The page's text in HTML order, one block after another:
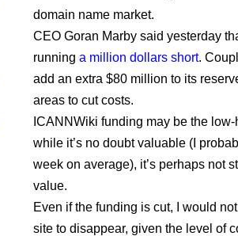
domain name market.
CEO Goran Marby said yesterday
running a million dollars short.
add an extra $80 million to its
areas to cut costs.
ICANNWiki funding may be the
while it’s no doubt valuable (I
week on average), it’s perhaps not
value.
Even if the funding is cut, I would
site to disappear, given the level of